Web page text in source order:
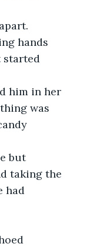
hands
started
him in her
was
but
taking the
had